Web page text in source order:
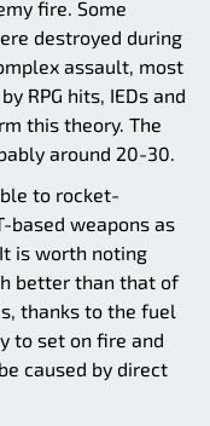
fire. Some
destroyed during
assault, most
RPG hits, IEDs and
this theory. The
around 20-30.
to rocket-
based weapons as
is worth noting
better than that of
thanks to the fuel
to set on fire and
caused by direct